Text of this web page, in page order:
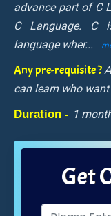
advance part of C
C Language. C
language wher...
Any pre-requisite ?
can learn who
Duration - 1
Get